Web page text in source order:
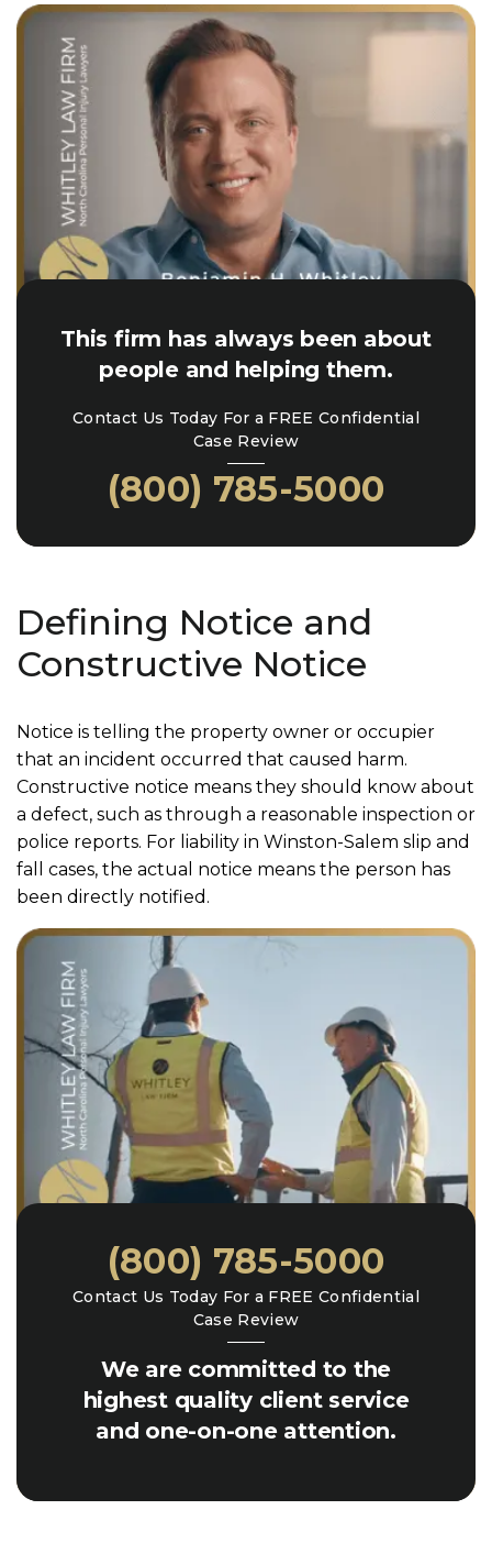
This firm has always been about
people and helping them.
Contact Us Today For a FREE Confidential
Case Review
(800) 785-5000
Defining Notice and
Constructive Notice
Notice is telling the property owner or occupier
that an incident occurred that caused harm.
Constructive notice means they should know about
a defect, such as through a reasonable inspection or
police reports. For liability in Winston-Salem slip and
fall cases, the actual notice means the person has
been directly notified.
We are committed to the
highest quality client service
and one-on-one attention.
Contact Us Today For a FREE Confidential
Case Review
(800) 785-5000